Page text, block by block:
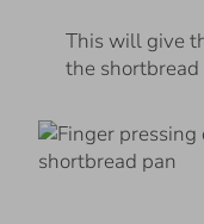
This will give
the shortbread